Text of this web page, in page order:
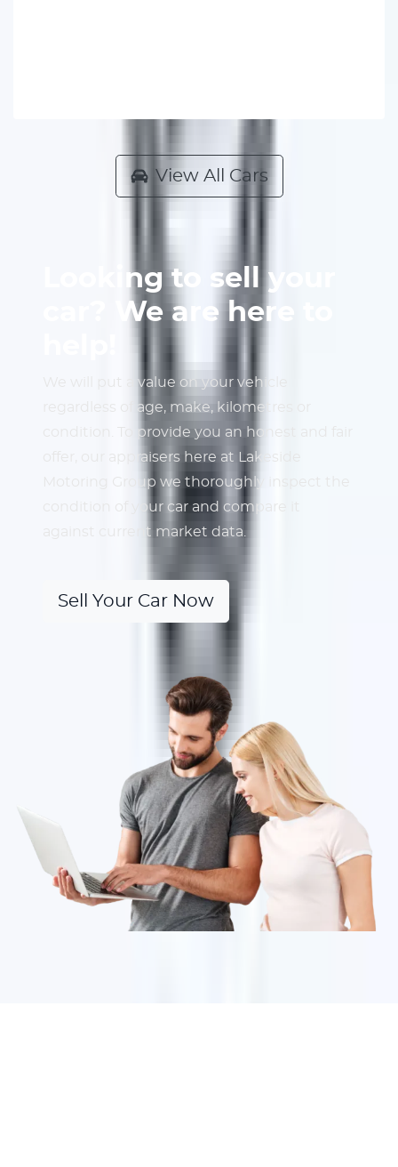
View All Cars
Looking to sell your
car? We are here to
We will put a value on your vehicle
regardless of age, make, kilometres or
condition. To provide you an honest and fair
offer, our appraisers here at Lakeside
Motoring Group we thoroughly inspect the
condition of your car and compare it
against current market data.
Sell Your Car Now